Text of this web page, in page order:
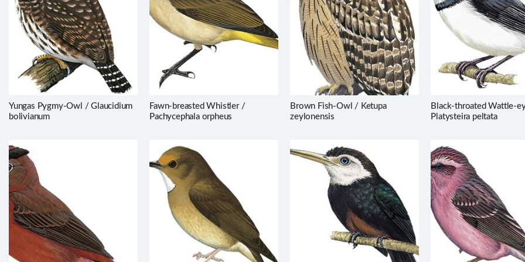
Yungas Pygmy-Owl / Glaucidium
bolivianum
Fawn-breasted Whistler /
Pachycephala orpheus
Brown Fish-Owl / Ketupa
zeylonensis
Black-throated Wattle-
Platysteira peltata